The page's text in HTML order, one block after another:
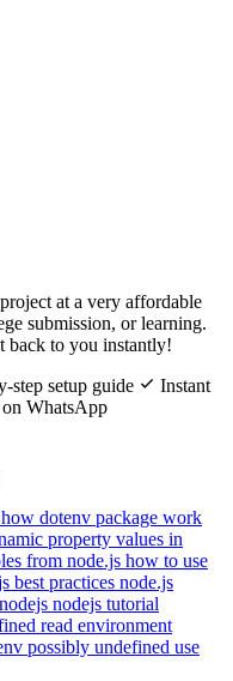
at a very affordable
submission, or learning.
back to you instantly!
step setup guide
Instant
WhatsApp
how dotenv package work
property values in
from node.js how to use
best practices node.js
nodejs nodejs tutorial
read environment
possibly undefined use